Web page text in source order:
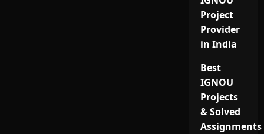
Project
Provider
in India
Best
IGNOU
Projects
& Solved
Assignments